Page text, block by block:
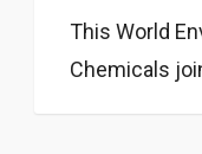
This World
Chemicals